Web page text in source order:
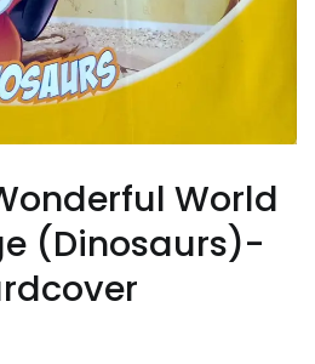
World
(Dinosaurs)-